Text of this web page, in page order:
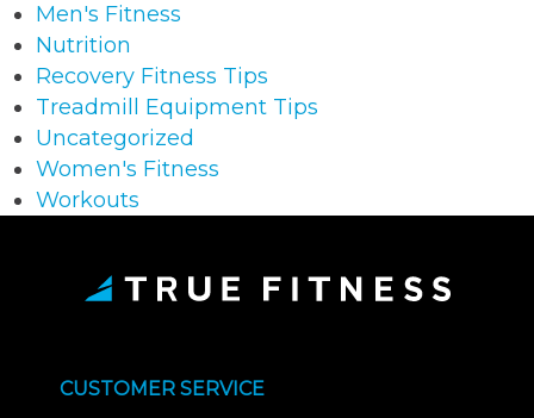
Men's Fitness
Nutrition
Recovery Fitness Tips
Treadmill Equipment Tips
Uncategorized
Women's Fitness
Workouts
CUSTOMER SERVICE